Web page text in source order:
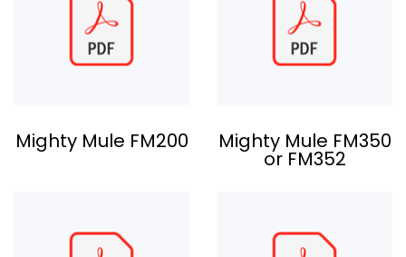
Mighty Mule FM200 Mighty Mule FM350
or FM352